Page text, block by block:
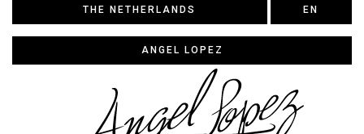
THE NETHERLANDS EN
ANGEL LOPEZ